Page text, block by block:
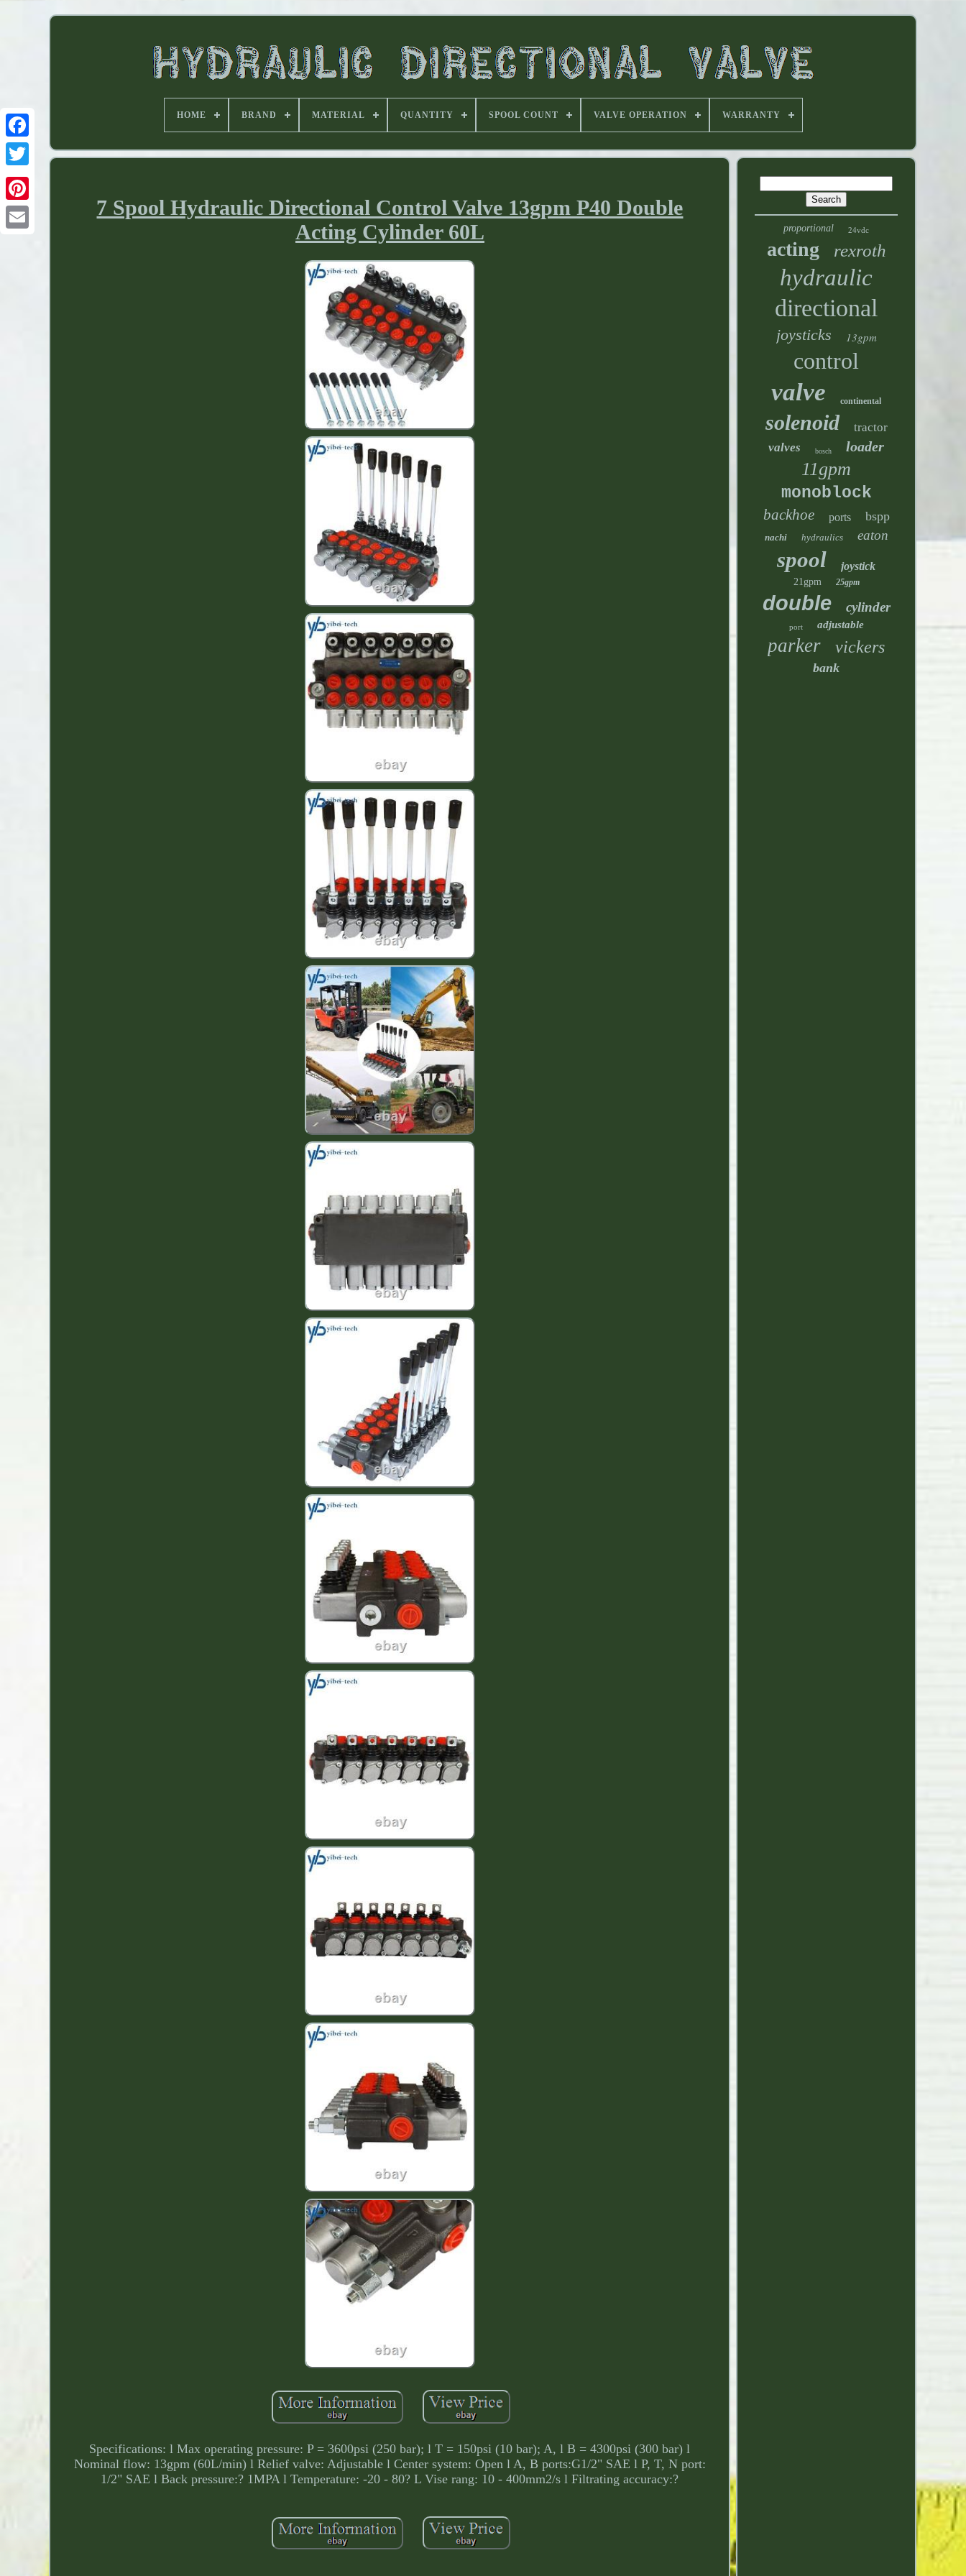
HOME BRAND MATERIAL QUANTITY SPOOL COUNT VALVE OPERATION WARRANTY
7 Spool Hydraulic Directional Control Valve 13gpm P40 Double
Acting Cylinder 60L
Specifications: l Max operating pressure: P = 3600psi (250 bar); l T = 150psi (10 bar); A, l B = 4300psi (300 bar) l
Nominal flow: 13gpm (60L/min) l Relief valve: Adjustable l Center system: Open l A, B ports:G1/2" SAE l P, T, N port:
1/2" SAE l Back pressure:? 1MPA l Temperature: -20 - 80? L Vise rang: 10 - 400mm2/s l Filtrating accuracy:?
proportional 24vdc
acting rexroth
hydraulic
directional
joysticks 13gpm
control
valve continental
solenoid
tractor
valves
bosch loader
11gpm
monoblock
backhoe ports bspp
nachi hydraulics eaton
spool joystick
21gpm 25gpm
double cylinder
port adjustable
parker vickers
bank